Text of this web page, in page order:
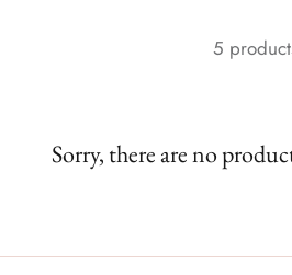
5
Sorry, there are no